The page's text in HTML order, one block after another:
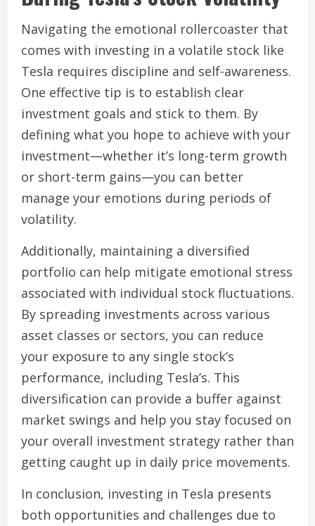
Navigating the emotional rollercoaster that
comes with investing in a volatile stock like
Tesla requires discipline and self-awareness.
One effective tip is to establish clear
investment goals and stick to them. By
defining what you hope to achieve with your
investment—whether it’s long-term growth
or short-term gains—you can better
manage your emotions during periods of
volatility.
Additionally, maintaining a diversified
portfolio can help mitigate emotional stress
associated with individual stock fluctuations.
By spreading investments across various
asset classes or sectors, you can reduce
your exposure to any single stock’s
performance, including Tesla’s. This
diversification can provide a buffer against
market swings and help you stay focused on
your overall investment strategy rather than
getting caught up in daily price movements.
In conclusion, investing in Tesla presents
both opportunities and challenges due to